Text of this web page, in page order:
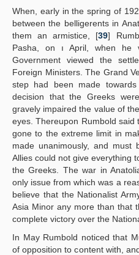
When, early in the spring of
between the belligerents in
them an armistice, [39]
Pasha, on ı April, when he
Government viewed the
Foreign Ministers. The Grand
step had been made
decision that the Greeks
gravely impaired the value of
eyes. Thereupon Rumbold said
gone to the extreme limit in
made unanimously, and
Allies could not give everything
the Greeks. The war in
only issue from which was a
believe that the Nationalist
Asia Minor any more than that
complete victory over the
In May Rumbold noticed that
of opposition to content with,